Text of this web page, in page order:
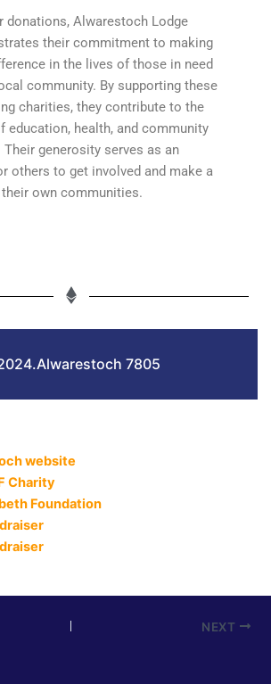
donations, Alwarestoch Lodge
their commitment to making
in the lives of those in need
community. By supporting these
charities, they contribute to the
education, health, and community
Their generosity serves as an
others to get involved and make a
own communities.
7805
website
Charity
Foundation
NEXT